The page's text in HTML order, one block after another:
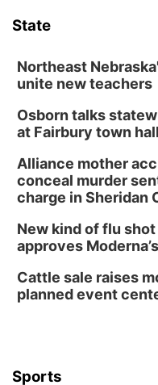
Chris
Sun, Aug 09
Build Your
Lauritzen
Tue, Aug 11
Tai Chi at
Tue, Aug 11
LINDSEY
The Astro
Wed, Aug 12
State
Northeast
unite new teachers
Osborn talks
at Fairbury town hall
Alliance mother
conceal murder
charge in Sheridan
New kind of flu
approves
Cattle sale raises
planned event
Sports